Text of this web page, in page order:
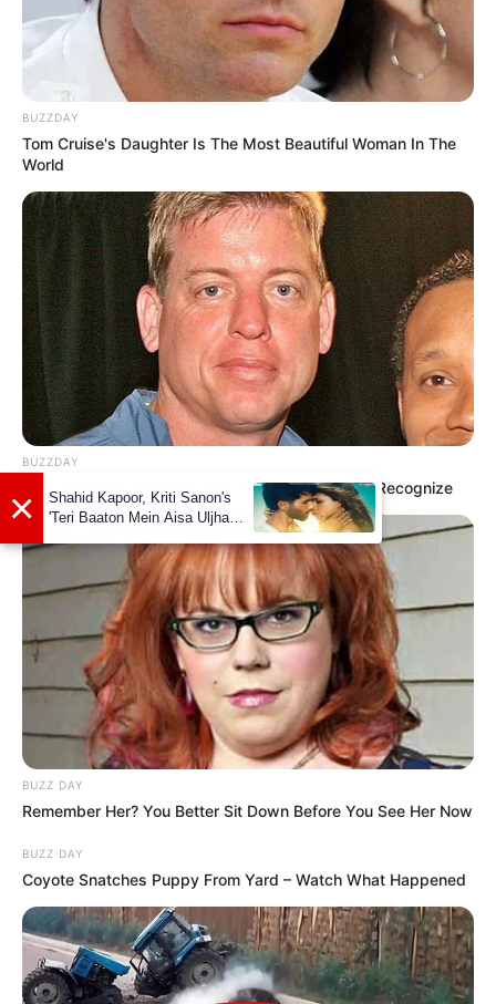
On 21 September 2022, she reached the
YouTube. ((
She loves to read books in her spare time.
View this post on Instagram
She is an avid dog lover.
BUZZDAY
Tom Cruise's Daughter Is The Most Beautiful Woman In The
World
BUZZDAY
Troy Aikman's And His Lover Whom You'll Easily Recognize
BUZZ DAY
Remember Her? You Better Sit Down Before You See Her Now
BUZZ DAY
Coyote Snatches Puppy From Yard – Watch What Happened